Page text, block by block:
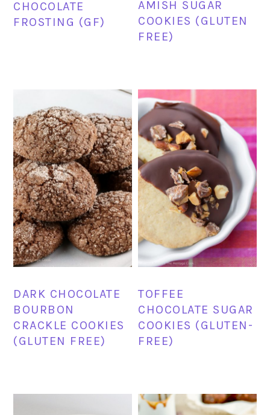
CHOCOLATE
FROSTING (GF)
AMISH SUGAR
COOKIES (GLUTEN
FREE)
DARK CHOCOLATE
BOURBON
CRACKLE COOKIES
(GLUTEN FREE)
TOFFEE
CHOCOLATE SUGAR
COOKIES (GLUTEN-
FREE)